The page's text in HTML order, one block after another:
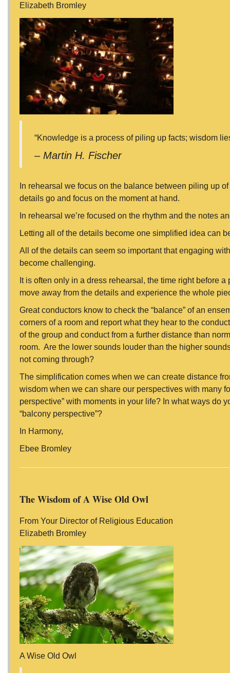
Elizabeth Bromley
“Knowledge is a process of piling up facts; wisdom
– Martin H. Fischer
In rehearsal we focus on the balance between piling up
details go and focus on the moment at hand.
In rehearsal we’re focused on the rhythm and the notes
Letting all of the details become one simplified idea can
All of the details can seem so important that engaging
become challenging.
It is often only in a dress rehearsal, the time right before
move away from the details and experience the whole
Great conductors know to check the “balance” of an
corners of a room and report what they hear to the
of the group and conduct from a further distance than
room. Are the lower sounds louder than the higher
not coming through?
The simplification comes when we can create distance
wisdom when we can share our perspectives with many
perspective” with moments in your life? In what ways do
“balcony perspective”?
In Harmony,
Ebee Bromley
The Wisdom of A Wise Old Owl
From Your Director of Religious Education
Elizabeth Bromley
A Wise Old Owl